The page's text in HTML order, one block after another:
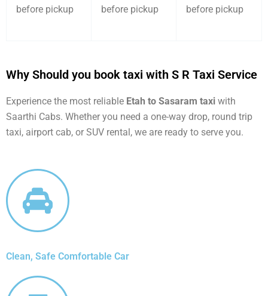
before pickup
before pickup
before pickup
Why Should you book taxi with S R Taxi Service
Experience the most reliable Etah to Sasaram taxi with
Saarthi Cabs. Whether you need a one-way drop, round trip
taxi, airport cab, or SUV rental, we are ready to serve you.
Clean, Safe Comfortable Car